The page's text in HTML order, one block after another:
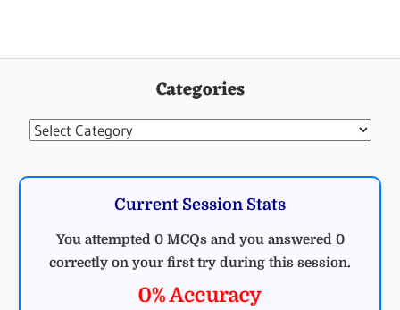
Categories
Categories
Current Session Stats
You attempted 0 MCQs and you answered 0
correctly on your first try during this session.
0% Accuracy